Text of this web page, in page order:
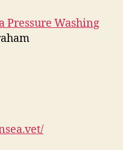
Pressure Washing